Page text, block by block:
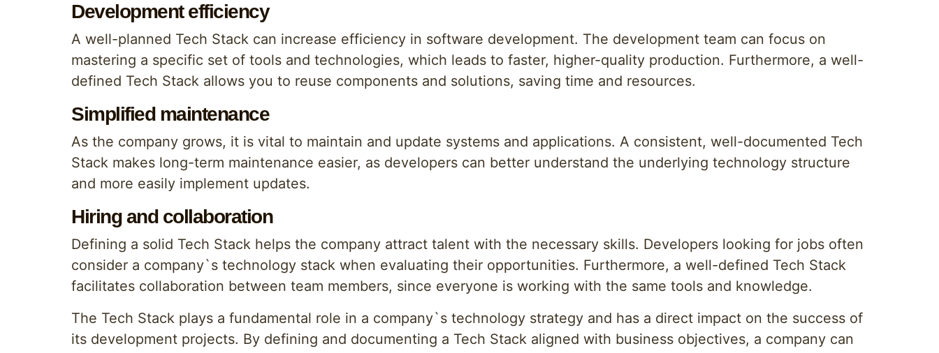
Development efficiency
A well-planned Tech Stack can increase efficiency in software development. The development team can focus on
mastering a specific set of tools and technologies, which leads to faster, higher-quality production. Furthermore, a well-
defined Tech Stack allows you to reuse components and solutions, saving time and resources.
Simplified maintenance
As the company grows, it is vital to maintain and update systems and applications. A consistent, well-documented Tech
Stack makes long-term maintenance easier, as developers can better understand the underlying technology structure
and more easily implement updates.
Hiring and collaboration
Defining a solid Tech Stack helps the company attract talent with the necessary skills. Developers looking for jobs often
consider a company`s technology stack when evaluating their opportunities. Furthermore, a well-defined Tech Stack
facilitates collaboration between team members, since everyone is working with the same tools and knowledge.
The Tech Stack plays a fundamental role in a company`s technology strategy and has a direct impact on the success of
its development projects. By defining and documenting a Tech Stack aligned with business objectives, a company can